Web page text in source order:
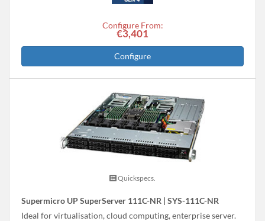
Configure From:
€3,401
Configure
Quickspecs.
Supermicro UP SuperServer 111C-NR | SYS-111C-NR
Ideal for virtualisation, cloud computing, enterprise server.